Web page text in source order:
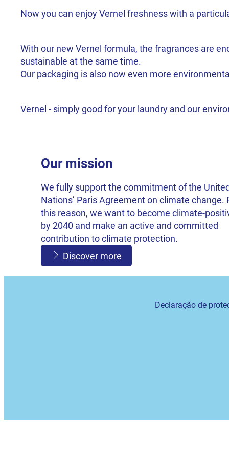
Now you can enjoy Vernel freshness with a
With our new Vernel formula, the fragrances are
sustainable at the same time.
Our packaging is also now even more
Vernel - simply good for your laundry and our
Our mission
We fully support the commitment of the
Nations’ Paris Agreement on climate change.
this reason, we want to become climate-
by 2040 and make an active and committed
contribution to climate protection.
Discover more
Declaração de